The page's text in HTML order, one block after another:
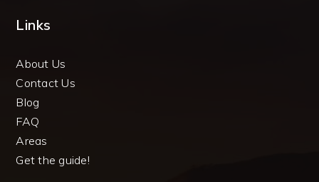
Links
About Us
Contact Us
Blog
FAQ
Areas
Get the guide!